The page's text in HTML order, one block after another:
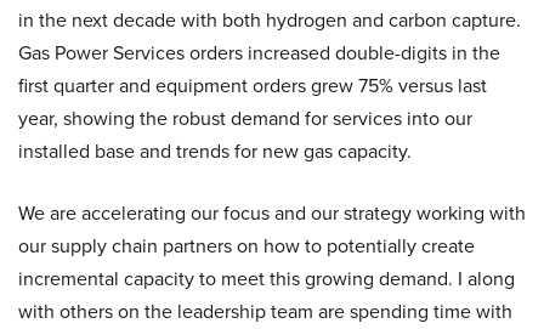
in the next decade with both hydrogen and carbon capture.
Gas Power Services orders increased double-digits in the
first quarter and equipment orders grew 75% versus last
year, showing the robust demand for services into our
installed base and trends for new gas capacity.
We are accelerating our focus and our strategy working with
our supply chain partners on how to potentially create
incremental capacity to meet this growing demand. I along
with others on the leadership team are spending time with